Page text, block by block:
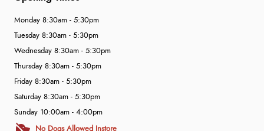
Monday 8:30am - 5:30pm
Tuesday 8:30am - 5:30pm
Wednesday 8:30am - 5:30pm
Thursday 8:30am - 5:30pm
Friday 8:30am - 5:30pm
Saturday 8:30am - 5:30pm
Sunday 10:00am - 4:00pm
No Dogs Allowed Instore